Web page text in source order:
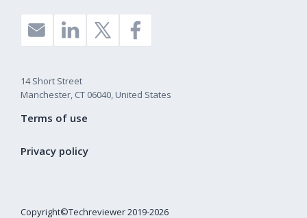
14 Short Street
Manchester, CT 06040, United States
Copyright©Techreviewer 2019-2026
Terms of use
Privacy policy